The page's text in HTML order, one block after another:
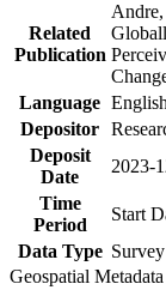
Related
Publication
Language English
Depositor
Deposit
Date
2023-
Time
Period
Start
Data Type
Geospatial Metadata